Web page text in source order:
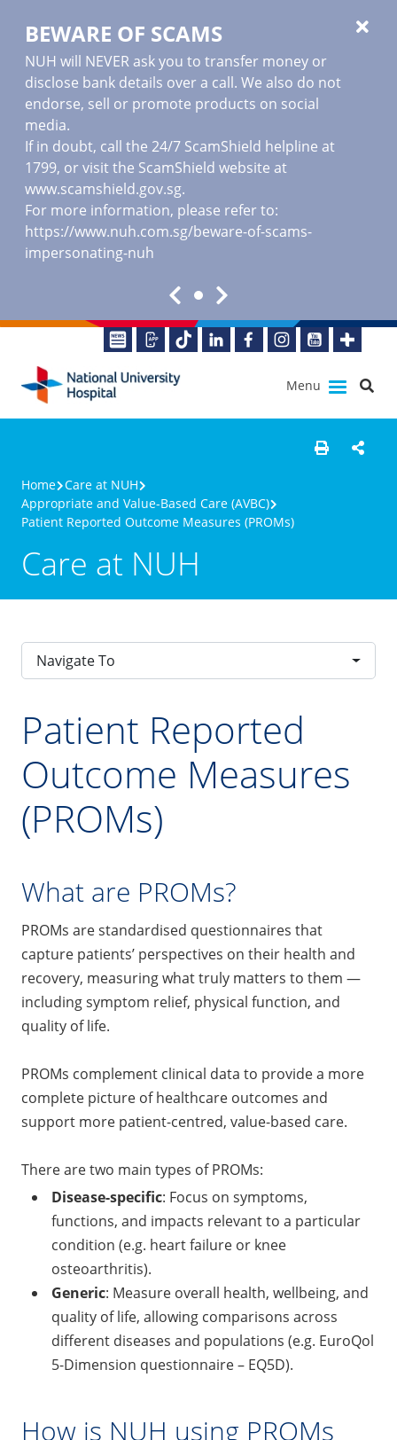
BEWARE OF SCAMS
NUH will NEVER ask you to transfer money or
disclose bank details over a call. We also do not
endorse, sell or promote products on social
media.
If in doubt, call the 24/7 ScamShield helpline at
1799, or visit the ScamShield website at
www.scamshield.gov.sg.
For more information, please refer to:
https://www.nuh.com.sg/beware-of-scams-
impersonating-nuh
Menu
Home Care at NUH
Appropriate and Value-Based Care (AVBC)
Patient Reported Outcome Measures (PROMs)
Care at NUH
Navigate To
Patient Reported
Outcome Measures
(PROMs)
What are PROMs?
PROMs are standardised questionnaires that
capture patients’ perspectives on their health and
recovery, measuring what truly matters to them —
including symptom relief, physical function, and
quality of life.
PROMs complement clinical data to provide a more
complete picture of healthcare outcomes and
support more patient-centred, value-based care.
There are two main types of PROMs:
Disease-specific: Focus on symptoms,
functions, and impacts relevant to a particular
condition (e.g. heart failure or knee
osteoarthritis).
Generic: Measure overall health, wellbeing, and
quality of life, allowing comparisons across
different diseases and populations (e.g. EuroQol
5-Dimension questionnaire – EQ5D).
How is NUH using PROMs